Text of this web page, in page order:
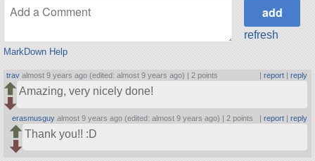
MarkDown Help
refresh
trav almost 9 years ago (edited: almost 9 years ago) | 2 points report| reply
Amazing, very nicely done!
erasmusguy almost 9 years ago (edited: almost 9 years ago) | 2 points | report| reply
Thank you!! :D